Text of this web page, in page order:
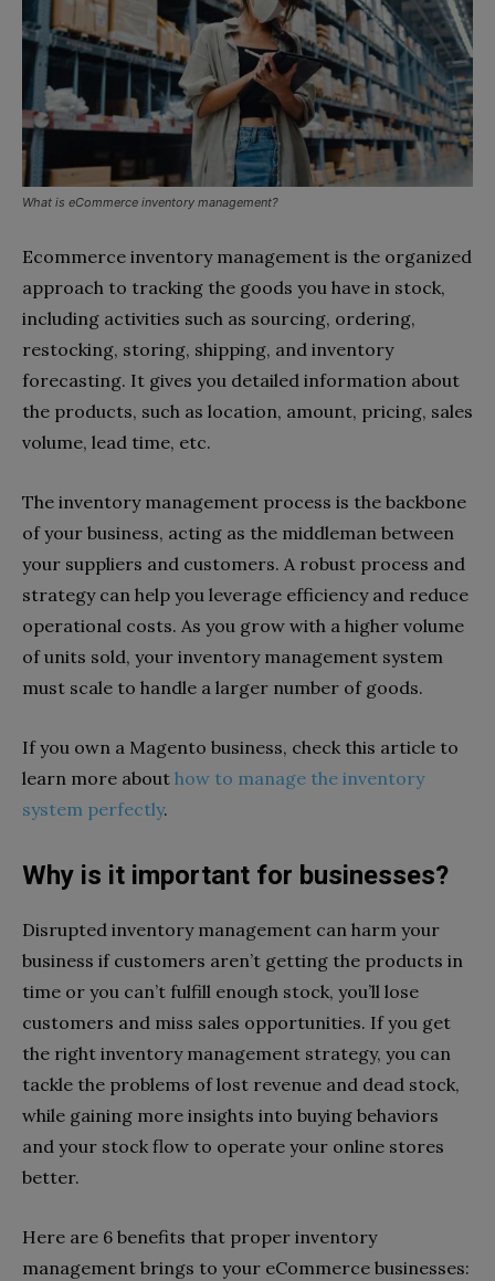
What is eCommerce inventory management?
Ecommerce inventory management is the organized
approach to tracking the goods you have in stock,
including activities such as sourcing, ordering,
restocking, storing, shipping, and inventory
forecasting. It gives you detailed information about
the products, such as location, amount, pricing, sales
volume, lead time, etc.
The inventory management process is the backbone
of your business, acting as the middleman between
your suppliers and customers. A robust process and
strategy can help you leverage efficiency and reduce
operational costs. As you grow with a higher volume
of units sold, your inventory management system
must scale to handle a larger number of goods.
If you own a Magento business, check this article to
learn more about how to manage the inventory
system perfectly.
Why is it important for businesses?
Disrupted inventory management can harm your
business if customers aren’t getting the products in
time or you can’t fulfill enough stock, you’ll lose
customers and miss sales opportunities. If you get
the right inventory management strategy, you can
tackle the problems of lost revenue and dead stock,
while gaining more insights into buying behaviors
and your stock flow to operate your online stores
better.
Here are 6 benefits that proper inventory
management brings to your eCommerce businesses: